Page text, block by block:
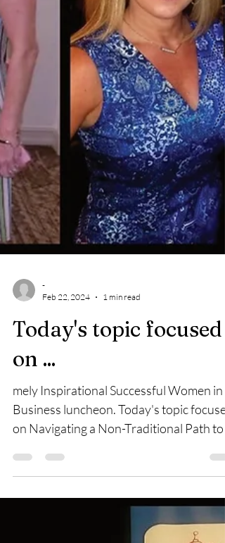
Feb 22, 2024
1 min read
Today's topic focused
on ...
mely Inspirational Successful Women in
Business luncheon. Today's topic focused
on Navigating a Non-Traditional Path to
Success. The...